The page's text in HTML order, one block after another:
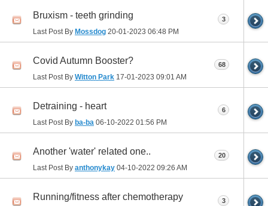
Bruxism - teeth grinding
Last Post By Mossdog 20-01-2023 06:48 PM
3
Covid Autumn Booster?
Last Post By Witton Park 17-01-2023 09:01 AM
68
Detraining - heart
Last Post By ba-ba 06-10-2022 01:56 PM
6
Another 'water' related one..
Last Post By anthonykay 04-10-2022 09:26 AM
20
Running/fitness after chemotherapy 3